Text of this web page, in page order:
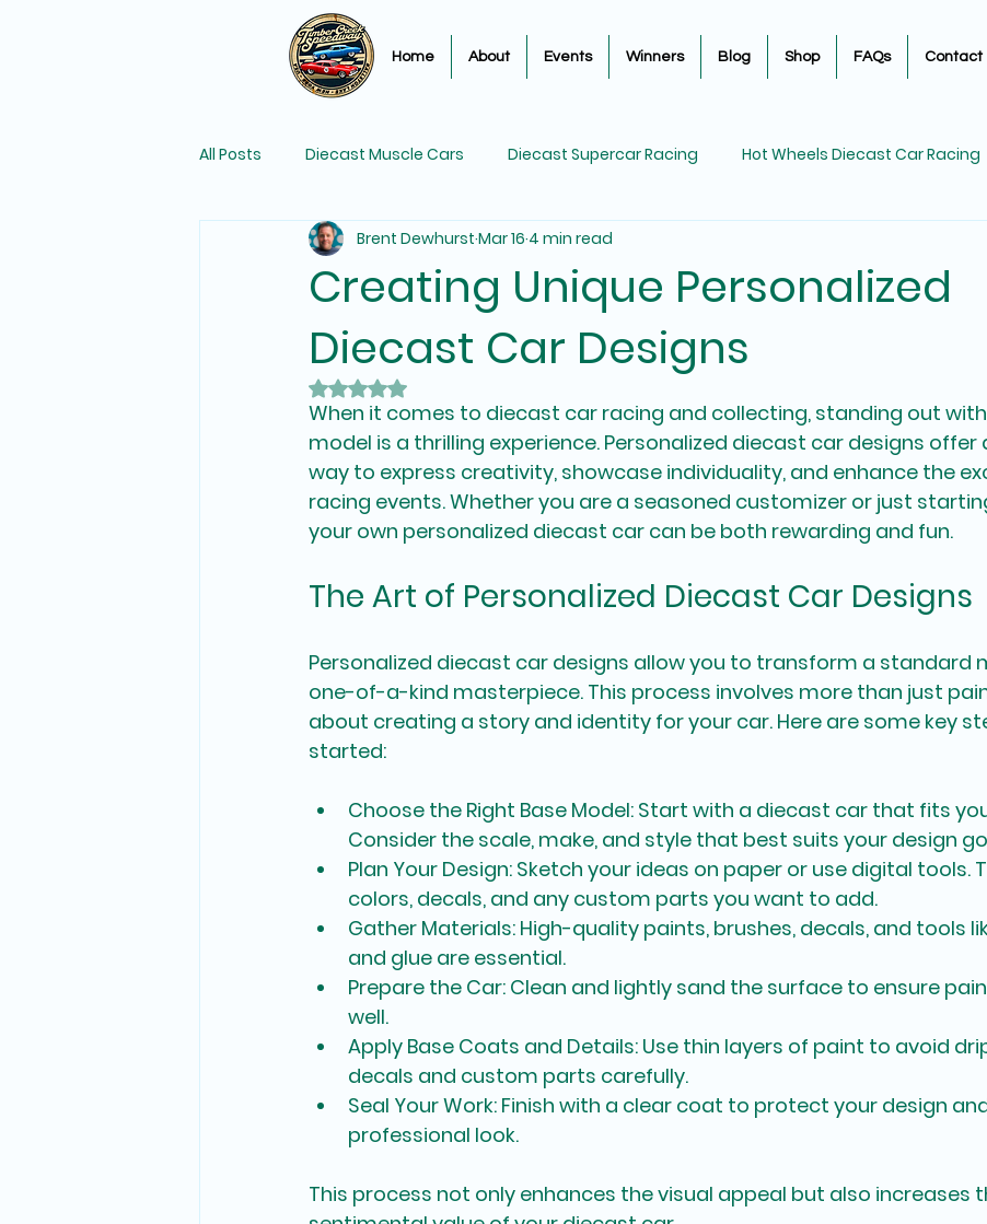
Home About Events Winners Blog Shop FAQs Contact
All Posts Diecast Muscle Cars Diecast Supercar Racing Hot Wheels Diecast Car Racing
Matchbox Diecast Car Racing Diecast Car Restorations
Diecast Car Collections
Creating Unique Personalized
Diecast Car Designs
Brent Dewhurst Mar 16 4 min read
Rated NaN out of 5 stars.
When it comes to diecast car racing and collecting, standing out
model is a thrilling experience. Personalized diecast car designs
way to express creativity, showcase individuality, and enhance the
racing events. Whether you are a seasoned customizer or just
your own personalized diecast car can be both rewarding and fun.
The Art of Personalized Diecast Car Designs
Personalized diecast car designs allow you to transform a standard
one-of-a-kind masterpiece. This process involves more than just
about creating a story and identity for your car. Here are some key
started:
Choose the Right Base Model: Start with a diecast car that fits
Consider the scale, make, and style that best suits your design
Plan Your Design: Sketch your ideas on paper or use digital tools.
colors, decals, and any custom parts you want to add.
Gather Materials: High-quality paints, brushes, decals, and tools
and glue are essential.
Prepare the Car: Clean and lightly sand the surface to ensure
well.
Apply Base Coats and Details: Use thin layers of paint to avoid
decals and custom parts carefully.
Seal Your Work: Finish with a clear coat to protect your design
professional look.
This process not only enhances the visual appeal but also increases